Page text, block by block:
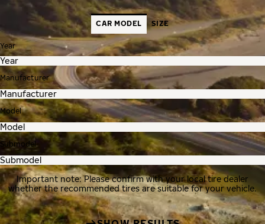
CAR MODEL SIZE
Year
Manufacturer
Model
Submodel
Important note: Please confirm with your local tire dealer
whether the recommended tires are suitable for your vehicle.